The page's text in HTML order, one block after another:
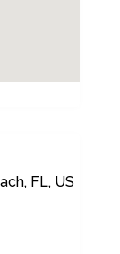
FL, US